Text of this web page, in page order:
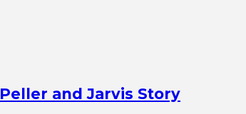
and Jarvis Story